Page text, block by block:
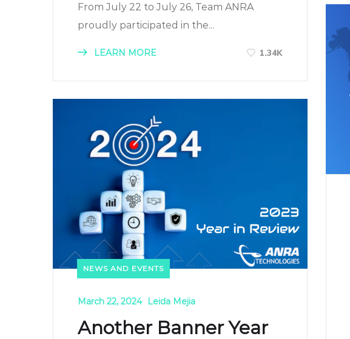
From July 22 to July 26, Team ANRA
proudly participated in the...
LEARN MORE 1.34K
NEWS AND EVENTS
March 22, 2024 Leida Mejia
Another Banner Year